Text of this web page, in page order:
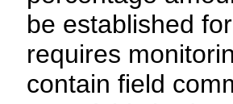
be established
requires
contain field